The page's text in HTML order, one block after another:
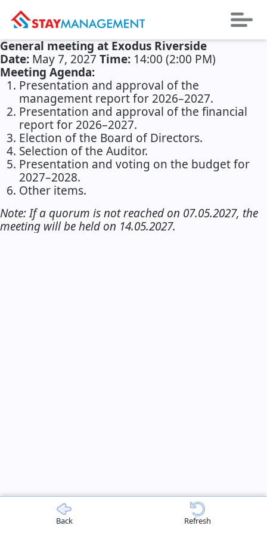
General meeting at Exodus Riverside
Date: May 7, 2027 Time: 14:00 (2:00 PM)
Meeting Agenda:
Presentation and approval of the
management report for 2026–2027.
Presentation and approval of the financial
report for 2026–2027.
Election of the Board of Directors.
Selection of the Auditor.
Presentation and voting on the budget for
2027–2028.
Other items.
Note: If a quorum is not reached on 07.05.2027, the
meeting will be held on 14.05.2027.
Back Refresh